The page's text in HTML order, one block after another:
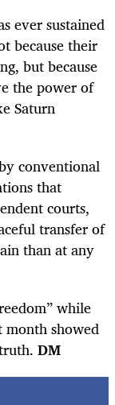
ever sustained
because their
but because
the power of
Saturn
conventional
that
courts,
transfer of
than at any
while
month showed
DM